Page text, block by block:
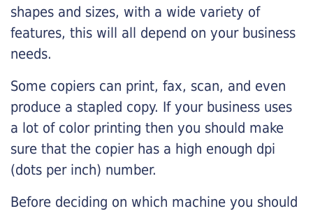
shapes and sizes, with a wide variety of
features, this will all depend on your business
needs.
Some copiers can print, fax, scan, and even
produce a stapled copy. If your business uses
a lot of color printing then you should make
sure that the copier has a high enough dpi
(dots per inch) number.
Before deciding on which machine you should